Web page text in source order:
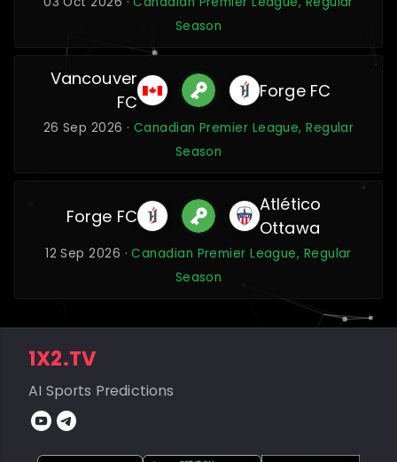
Season
Vancouver
FC
Forge FC
26 Sep 2026 · Canadian Premier League, Regular
Season
Forge FC
Atlético
Ottawa
12 Sep 2026 ·Canadian Premier League, Regular
Season
1X2.TV
AI Sports Predictions